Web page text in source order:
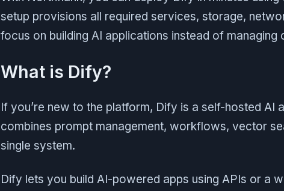
setup provisions all required services, storage,
focus on building AI applications instead of
What is Dify?
If you’re new to the platform, Dify is a self-hosted AI
combines prompt management, workflows, vector
single system.
Dify lets you build AI-powered apps using APIs or a